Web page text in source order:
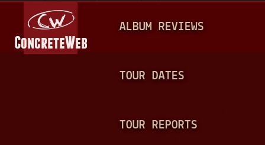
A
N
ALBUM REVIEWS
TOUR DATES
TOUR REPORTS